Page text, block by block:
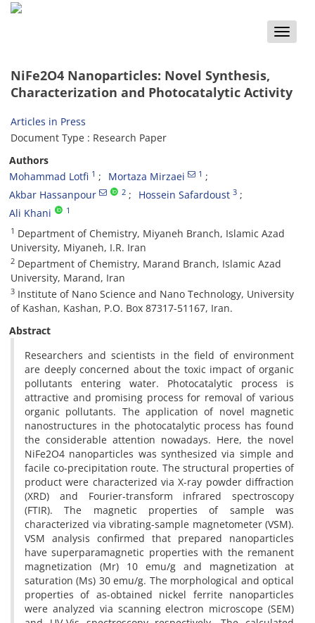
Toggle
NiFe2O4 Nanoparticles: Novel Synthesis,
Characterization and Photocatalytic Activity
Articles in Press
Document Type : Research Paper
Authors
Mohammad Lotfi 1 Mortaza Mirzaei 1
Akbar Hassanpour 2 Hossein Safardoust 3
Ali Khani 1
1 Department of Chemistry, Miyaneh Branch, Islamic Azad
University, Miyaneh, I.R. Iran
2 Department of Chemistry, Marand Branch, Islamic Azad
University, Marand, Iran
3 Institute of Nano Science and Nano Technology, University
of Kashan, Kashan, P.O. Box 87317-51167, Iran.
Abstract
Researchers and scientists in the field of environment
are deeply concerned about the toxic impact of organic
pollutants entering water. Photocatalytic process is
attractive and promising process for removal of various
organic pollutants. The application of novel magnetic
nanostructures in the photocatalytic process has found
the considerable attention nowadays. Here, the novel
NiFe2O4 nanoparticles was synthesized via simple and
facile co-precipitation route. The structural properties of
product were characterized via X-ray powder diffraction
(XRD) and Fourier-transform infrared spectroscopy
(FTIR). The magnetic properties of sample was
characterized via vibrating-sample magnetometer (VSM).
VSM analysis confirmed that prepared nanoparticles
have superparamagnetic properties with the remanent
magnetization (Mr) 10 emu/g and magnetization at
saturation (Ms) 30 emu/g. The morphological and optical
properties of as-obtained nickel ferrite nanoparticles
were analyzed via scanning electron microscope (SEM)